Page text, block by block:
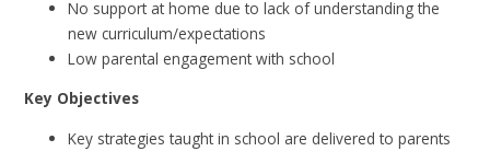
No support at home due to lack of understanding the
new curriculum/expectations
Low parental engagement with school
Key Objectives
Key strategies taught in school are delivered to parents